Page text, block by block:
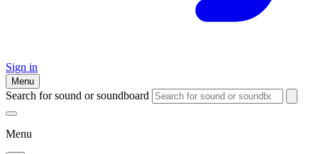
Sign in
Menu
Search for sound or soundboard
Menu